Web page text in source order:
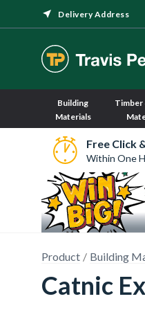
Delivery Address
Building
Materials
Timber
Free Click
Within One
Product Building
Catnic